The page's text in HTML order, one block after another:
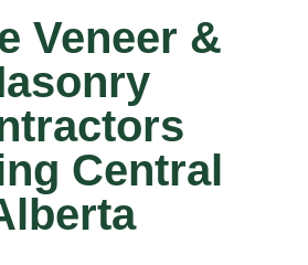
Veneer &
Central